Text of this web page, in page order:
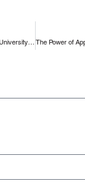
A New Chapter for Bradley University with President James Shadid